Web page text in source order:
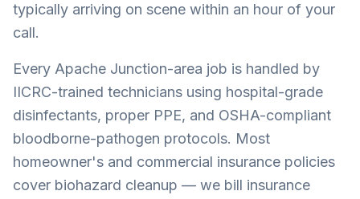
typically arriving on scene within an hour of your
call.
Every Apache Junction-area job is handled by
IICRC-trained technicians using hospital-grade
disinfectants, proper PPE, and OSHA-compliant
bloodborne-pathogen protocols. Most
homeowner's and commercial insurance policies
cover biohazard cleanup — we bill insurance